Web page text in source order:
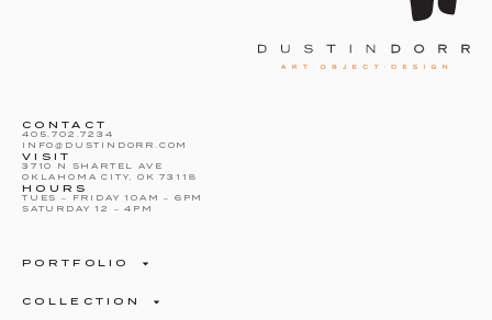
CONTACT
405.702.7234
INFO@DUSTINDORR.COM
VISIT
3710 N SHARTEL AVE
OKLAHOMA CITY, OK 73118
HOURS
TUES – FRIDAY 10AM – 6PM
SATURDAY 12 – 4PM
PORTFOLIO
COLLECTION